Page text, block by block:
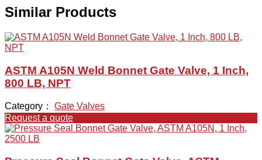
Similar Products
ASTM A105N Weld Bonnet Gate Valve, 1 Inch,
800 LB, NPT
Category： Gate Valves
Request a quote